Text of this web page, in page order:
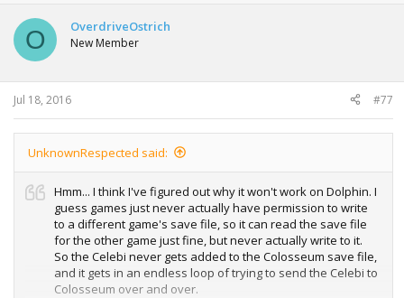
O OverdriveOstrich
New Member
Jul 18, 2016 #77
UnknownRespected said:
Hmm... I think I've figured out why it won't work on Dolphin. I
guess games just never actually have permission to write
to a different game's save file, so it can read the save file
for the other game just fine, but never actually write to it.
So the Celebi never gets added to the Colosseum save file,
and it gets in an endless loop of trying to send the Celebi to
Colosseum over and over.